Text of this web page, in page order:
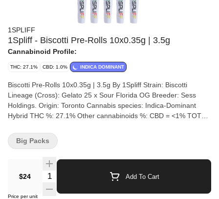
1SPLIFF
1Spliff - Biscotti Pre-Rolls 10x0.35g | 3.5g
Cannabinoid Profile:
THC: 27.1% CBD: 1.0% INDICA DOMINANT
Biscotti Pre-Rolls 10x0.35g | 3.5g By 1Spliff Strain: Biscotti
Lineage (Cross): Gelato 25 x Sour Florida OG Breeder: Sess
Holdings. Origin: Toronto Cannabis species: Indica-Dominant
Hybrid THC %: 27.1% Other cannabinoids %: CBD = <1% TOTAL
Caryophyllene, Selinadiene, Limonene Cultivation brand: 1Spliff
Grow medium: Rockwool Lamps: LED Processes: Hang Dry, 28
Quality Assessment: Welcome to the world of 1Spliff Nose notes:
Sweet, Earthy, Citrus Flavour notes: Citrus Creamy Sweet Zesty
Smoothness notes: Sweet creamy zesty exhale Introducing
$24 Quantity Selector Add To Cart
Price per unit
Big Packs